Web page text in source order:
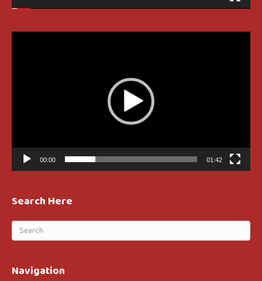
00:00 01:42
Search Here
Navigation